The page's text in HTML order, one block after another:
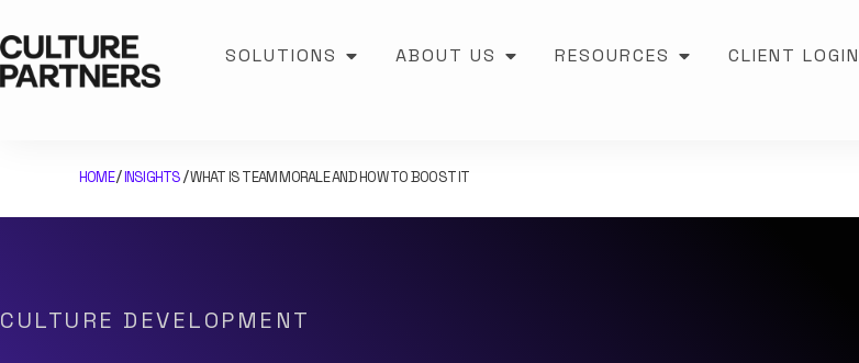
SOLUTIONS ABOUT US RESOURCES CLIENT LOGIN
HOME/INSIGHTS/WHAT IS TEAM MORALE AND HOW TO BOOST IT
CULTURE DEVELOPMENT